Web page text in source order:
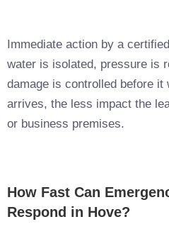
Immediate action by a
water is isolated, pressure is
damage is controlled before
arrives, the less impact the
or business premises.
How Fast Can
Respond in Hove?